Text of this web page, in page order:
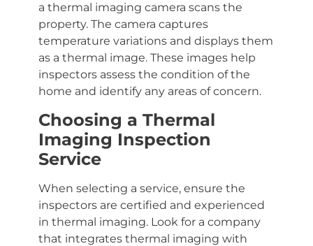
a thermal imaging camera scans the
property. The camera captures
temperature variations and displays them
as a thermal image. These images help
inspectors assess the condition of the
home and identify any areas of concern.
Choosing a Thermal
Imaging Inspection
Service
When selecting a service, ensure the
inspectors are certified and experienced
in thermal imaging. Look for a company
that integrates thermal imaging with